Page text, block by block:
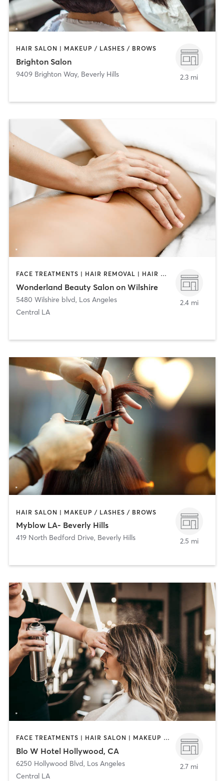
HAIR SALON | MAKEUP / LASHES / BROWS
Brighton Salon
9409 Brighton Way, Beverly Hills 2.3 mi
FACE TREATMENTS | HAIR REMOVAL | HAIR SALON | MAKEUP / LASHES / BROWS | MASSAGE | MED SPA | NAILS
Wonderland Beauty Salon on Wilshire
5480 Wilshire blvd, Los Angeles
Central LA
2.4 mi
HAIR SALON | MAKEUP / LASHES / BROWS
Myblow LA- Beverly Hills
419 North Bedford Drive, Beverly Hills 2.5 mi
FACE TREATMENTS | HAIR SALON | MAKEUP / LASHES / BROWS
Blo W Hotel Hollywood, CA
6250 Hollywood Blvd, Los Angeles
Central LA
2.7 mi